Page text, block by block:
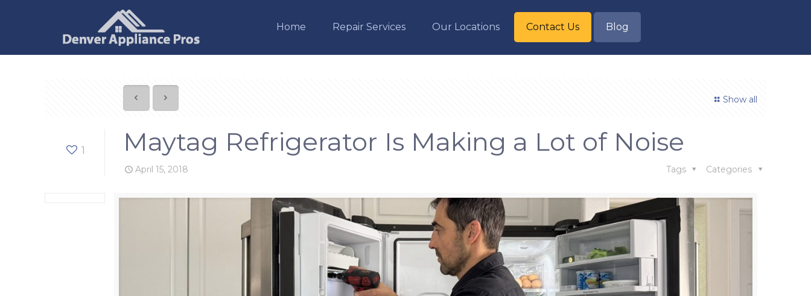
Home Repair Services Our Locations Contact Us Blog
Show all
1 Maytag Refrigerator Is Making a Lot of Noise
April 15, 2018 Categories
Tags